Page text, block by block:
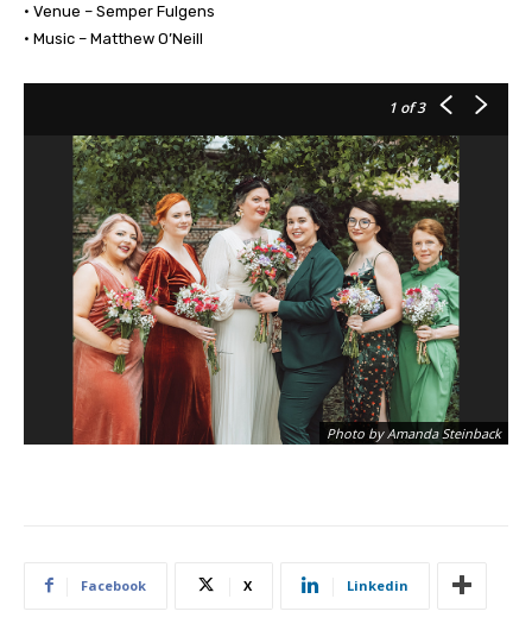
• Venue – Semper Fulgens
• Music – Matthew O’Neill
1 of 3
Photo by Amanda Steinback
Facebook X Linkedin